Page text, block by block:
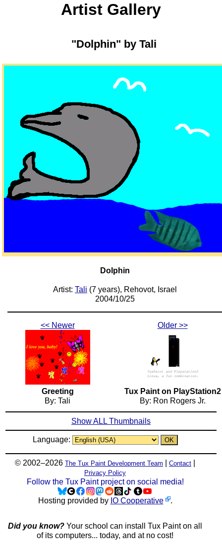
Artist Gallery
"Dolphin" by Tali
Dolphin
Artist: Tali (7 years), Rehovot, Israel
2004/10/25
<< Newer
Greeting
By: Tali
Older >>
Tux Paint on PlayStation2
By: Ron Rogers Jr.
Show ALL Thumbnails
Language:
© 2002–2026 The Tux Paint Development Team Contact
Privacy Policy
Follow the Tux Paint project on social media!
Hosting provided by IO Cooperative .
Did you know? Your school can install Tux Paint on all
of its computers... today, and at no cost!